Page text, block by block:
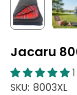
Jacaru
SKU: 8003XL